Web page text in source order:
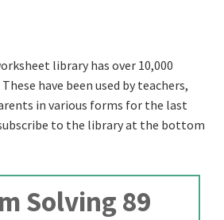
library has over 10,000
have been used by teachers,
in various forms for the last
to the library at the bottom
Solving 89